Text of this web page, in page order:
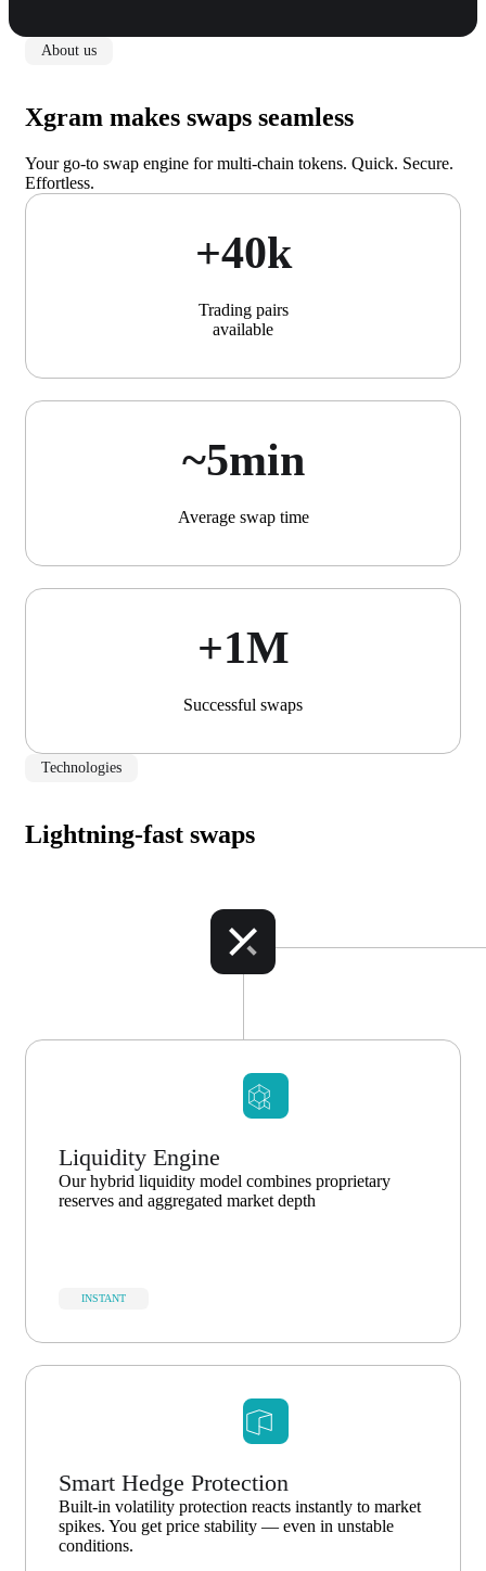
About us
Xgram makes swaps seamless
Your go-to swap engine for multi-chain tokens. Quick. Secure.
Effortless.
+40k
Trading pairs
available
~5min
Average swap time
+1М
Successful swaps
Technologies
Lightning-fast swaps
Liquidity Engine
Our hybrid liquidity model combines proprietary
reserves and aggregated market depth
INSTANT
Smart Hedge Protection
Built-in volatility protection reacts instantly to market
spikes. You get price stability — even in unstable
conditions.